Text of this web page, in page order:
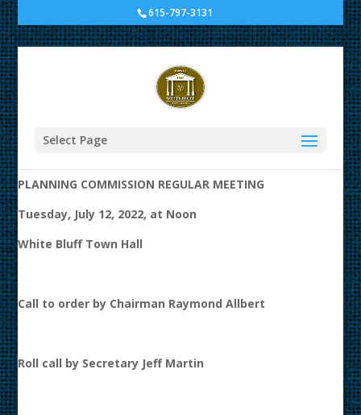
615-797-3131
Select Page
Planning Commission
Meeting at White Bluff
PLANNING COMMISSION REGULAR MEETING
Tuesday, July 12, 2022, at Noon
White Bluff Town Hall
Call to order by Chairman Raymond Allbert
Roll call by Secretary Jeff Martin